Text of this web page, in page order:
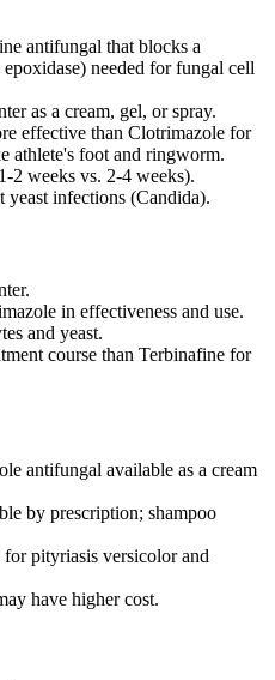
antifungal that blocks a
needed for fungal cell
as a cream, gel, or spray.
effective than Clotrimazole for
athlete's foot and ringworm.
2 weeks vs. 2-4 weeks).
yeast infections (Candida).
in effectiveness and use.
and yeast.
course than Terbinafine for
antifungal available as a cream
by prescription; shampoo
pityriasis versicolor and
have higher cost.